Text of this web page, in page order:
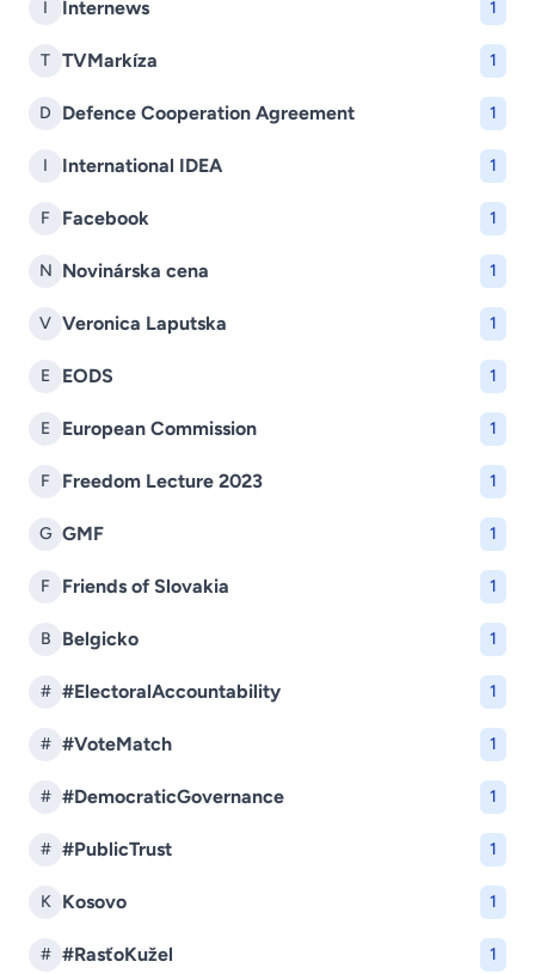
I Internews 1
T TVMarkíza 1
D Defence Cooperation Agreement 1
I International IDEA 1
F Facebook 1
N Novinárska cena 1
V Veronica Laputska 1
E EODS 1
E European Commission 1
F Freedom Lecture 2023 1
G GMF 1
F Friends of Slovakia 1
B Belgicko 1
# #ElectoralAccountability 1
# #VoteMatch 1
# #DemocraticGovernance 1
# #PublicTrust 1
K Kosovo 1
# #RasťoKužel 1